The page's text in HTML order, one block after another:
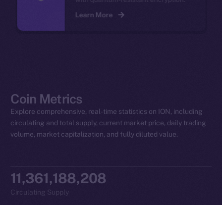
Learn More
Coin Metrics
Explore comprehensive, real-time statistics on ION, including
circulating and total supply, current market price, daily trading
volume, market capitalization, and fully diluted value.
11,361,188,208
Circulating Supply